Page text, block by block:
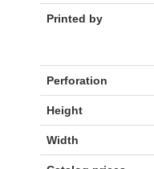
Printed by
Perforation
Height
Width